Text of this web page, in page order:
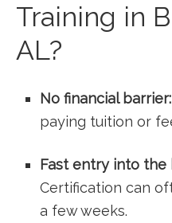
Training in
AL?
No financial barrier:
paying tuition or
Fast entry into the
Certification can
a few weeks.